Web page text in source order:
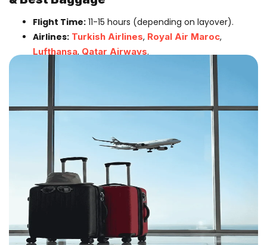
Flight Time: 11-15 hours (depending on layover).
Airlines: Turkish Airlines, Royal Air Maroc,
Lufthansa, Qatar Airways.
Best for:
Students, Traders, and those needing
Best Airlines For The Main Journey
British Airways:(From Heathrow). The classic
choice. Offers multiple daily flights. Great for
business class reliability.
Virgin Atlantic:(From Heathrow). Known for
excellent service and comfortable economy seats.
Arrives in Lagos in the evening.
(From Gatwick). ThePride of Nigeria